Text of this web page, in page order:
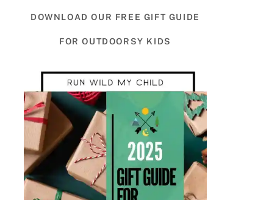
DOWNLOAD OUR FREE GIFT GUIDE
FOR OUTDOORSY KIDS